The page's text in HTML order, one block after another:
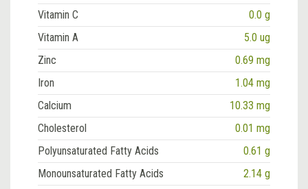
Vitamin C
0.0 g
Vitamin A
5.0 ug
Zinc
0.69 mg
Iron
1.04 mg
Calcium
10.33 mg
Cholesterol
0.01 mg
Polyunsaturated Fatty Acids
0.61 g
Monounsaturated Fatty Acids
2.14 g